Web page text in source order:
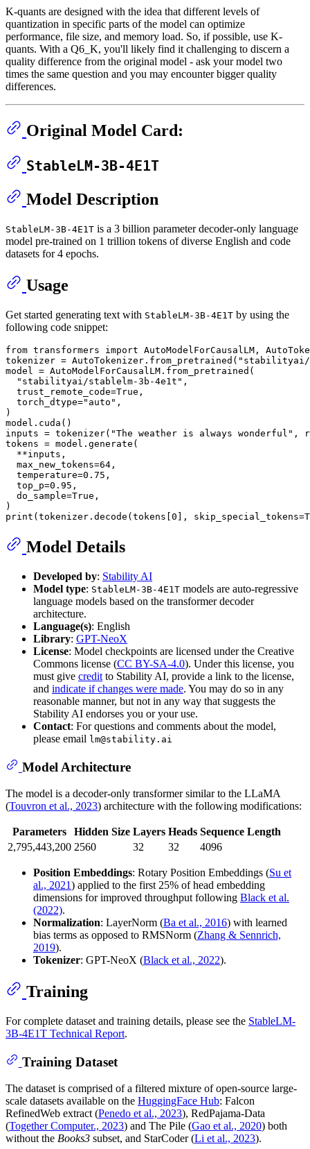
K-quants are designed with the idea that different levels of
quantization in specific parts of the model can optimize
performance, file size, and memory load. So, if possible, use K-
quants. With a Q6_K, you'll likely find it challenging to discern a
quality difference from the original model - ask your model two
times the same question and you may encounter bigger quality
differences.
Original Model Card:
StableLM-3B-4E1T
Model Description
StableLM-3B-4E1T is a 3 billion parameter decoder-only language
model pre-trained on 1 trillion tokens of diverse English and code
datasets for 4 epochs.
Usage
Get started generating text with StableLM-3B-4E1T by using the
following code snippet:
from transformers import AutoModelForCausalLM,
tokenizer = AutoTokenizer.from_pretrained( "stabilityai/
model = AutoModelForCausalLM.from_pretrained(
"stabilityai/stablelm-3b-4e1t" ,
  trust_remote_code=
True ,
  torch_dtype=
"auto" ,
)
model.cuda()
inputs = tokenizer( "The weather is always wonderful" ,
tokens = model.generate(
  **inputs,
  max_new_tokens=
64 ,
  temperature=
0.75 ,
  top_p=
0.95 ,
  do_sample=
True ,
print (tokenizer.decode(tokens[ 0 ], skip_special_tokens=
Model Details
Developed by: Stability AI
Model type: StableLM-3B-4E1T models are auto-regressive
language models based on the transformer decoder
architecture.
Language(s): English
Library: GPT-NeoX
License: Model checkpoints are licensed under the Creative
Commons license (CC BY-SA-4.0). Under this license, you
must give credit to Stability AI, provide a link to the license,
and indicate if changes were made. You may do so in any
reasonable manner, but not in any way that suggests the
Stability AI endorses you or your use.
Contact: For questions and comments about the model,
please email lm@stability.ai
Model Architecture
The model is a decoder-only transformer similar to the LLaMA
(Touvron et al., 2023) architecture with the following modifications:
Parameters Hidden Size Layers Heads Sequence Length
2,795,443,200 2560 32 32 4096
Position Embeddings: Rotary Position Embeddings (Su et
al., 2021) applied to the first 25% of head embedding
dimensions for improved throughput following Black et al.
(2022).
Normalization: LayerNorm (Ba et al., 2016) with learned
bias terms as opposed to RMSNorm (Zhang & Sennrich,
2019).
Tokenizer: GPT-NeoX (Black et al., 2022).
Training
For complete dataset and training details, please see the StableLM-
3B-4E1T Technical Report.
Training Dataset
The dataset is comprised of a filtered mixture of open-source large-
scale datasets available on the HuggingFace Hub: Falcon
RefinedWeb extract (Penedo et al., 2023), RedPajama-Data
(Together Computer., 2023) and The Pile (Gao et al., 2020) both
without the Books3 subset, and StarCoder (Li et al., 2023).